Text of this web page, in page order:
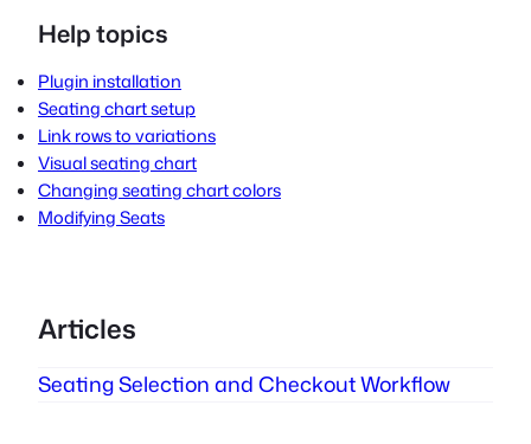
Help topics
Plugin installation
Seating chart setup
Link rows to variations
Visual seating chart
Changing seating chart colors
Modifying Seats
Articles
Seating Selection and Checkout Workflow